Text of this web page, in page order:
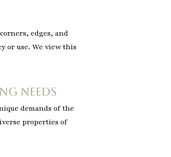
edges, and
or use. We view this
Needs
demands of the
properties of